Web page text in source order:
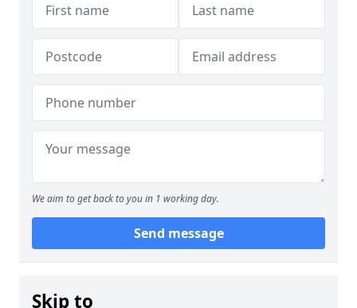
We aim to get back to you in 1 working day.
Send message
Skip to